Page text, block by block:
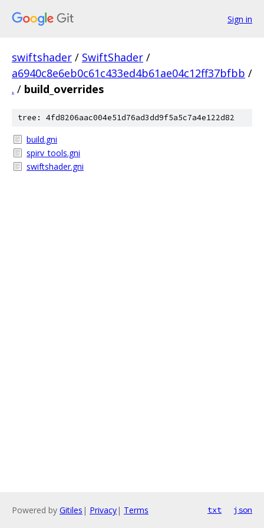
Sign in
swiftshader / SwiftShader /
a6940c8e6eb0c61c433ed4b61ae04c12ff37bfbb /
. / build_overrides
tree: 4fd8206aac004e51d76ad3dd9f5a5c7a4e122d82
build.gni
spirv_tools.gni
swiftshader.gni
Powered by Gitiles | Privacy| Terms txt json